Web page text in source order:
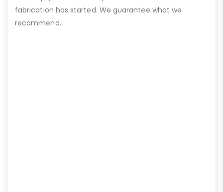
fabrication has started. We guarantee what we
recommend.